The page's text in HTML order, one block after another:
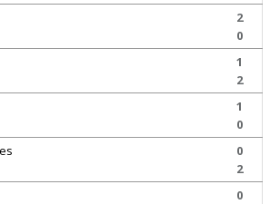
2
0
1
2
1
0
0
2
0